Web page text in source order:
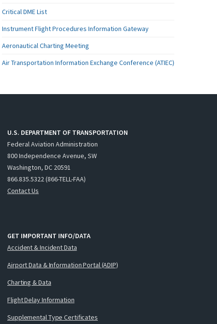
Critical DME List
Instrument Flight Procedures Information Gateway
Aeronautical Charting Meeting
Air Transportation Information Exchange Conference (ATIEC)
U.S. DEPARTMENT OF TRANSPORTATION
Federal Aviation Administration
800 Independence Avenue, SW
Washington, DC 20591
866.835.5322 (866-TELL-FAA)
Contact Us
GET IMPORTANT INFO/DATA
Accident & Incident Data
Airport Data & Information Portal (ADIP)
Charting & Data
Flight Delay Information
Supplemental Type Certificates